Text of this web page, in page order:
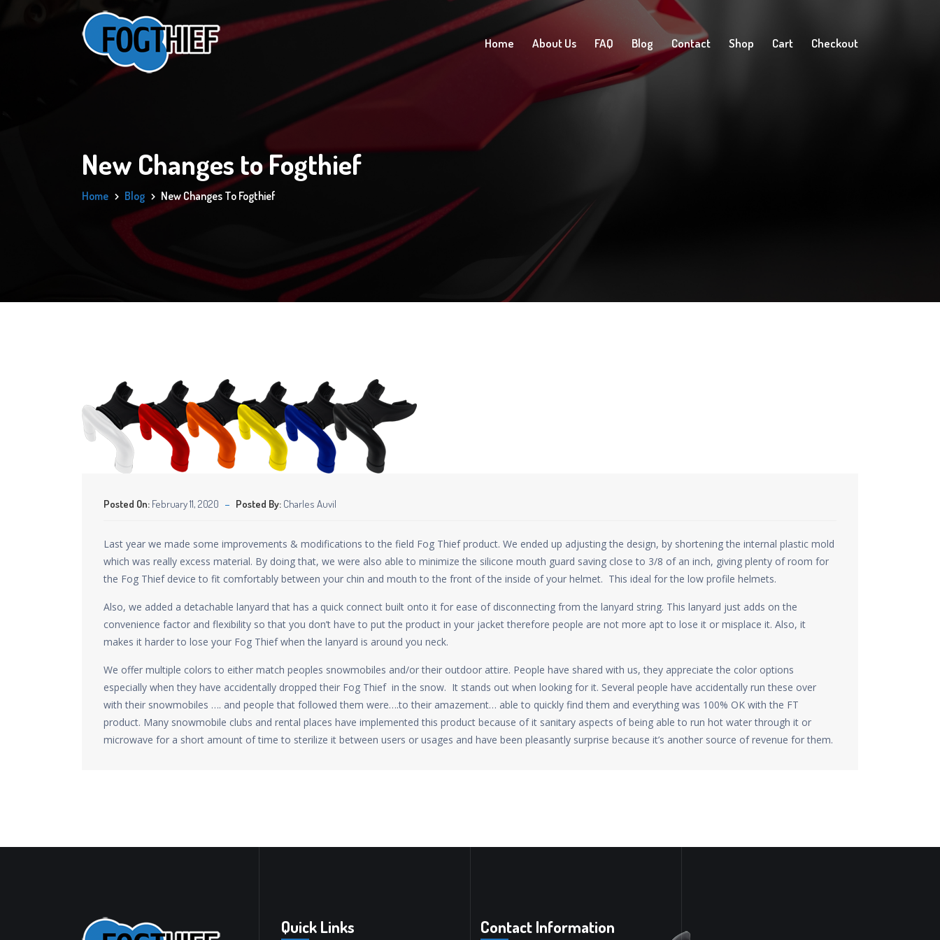
Home About Us FAQ Blog Contact Shop Cart Checkout
New Changes to Fogthief
Home Blog New Changes To Fogthief
Posted On: February 11, 2020 Posted By: Charles Auvil
Last year we made some improvements & modifications to the field Fog Thief product. We ended up adjusting the design, by shortening the internal plastic mold
which was really excess material. By doing that, we were also able to minimize the silicone mouth guard saving close to 3/8 of an inch, giving plenty of room for
the Fog Thief device to fit comfortably between your chin and mouth to the front of the inside of your helmet. This ideal for the low profile helmets.
Also, we added a detachable lanyard that has a quick connect built onto it for ease of disconnecting from the lanyard string. This lanyard just adds on the
convenience factor and flexibility so that you don’t have to put the product in your jacket therefore people are not more apt to lose it or misplace it. Also, it
makes it harder to lose your Fog Thief when the lanyard is around you neck.
We offer multiple colors to either match peoples snowmobiles and/or their outdoor attire. People have shared with us, they appreciate the color options
especially when they have accidentally dropped their Fog Thief in the snow. It stands out when looking for it. Several people have accidentally run these over
with their snowmobiles …. and people that followed them were….to their amazement… able to quickly find them and everything was 100% OK with the FT
product. Many snowmobile clubs and rental places have implemented this product because of it sanitary aspects of being able to run hot water through it or
microwave for a short amount of time to sterilize it between users or usages and have been pleasantly surprise because it’s another source of revenue for them.
Quick Links Contact Information